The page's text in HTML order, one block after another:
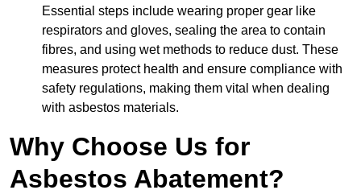
Essential steps include wearing proper gear like
respirators and gloves, sealing the area to contain
fibres, and using wet methods to reduce dust. These
measures protect health and ensure compliance with
safety regulations, making them vital when dealing
with asbestos materials.
Why Choose Us for
Asbestos Abatement?